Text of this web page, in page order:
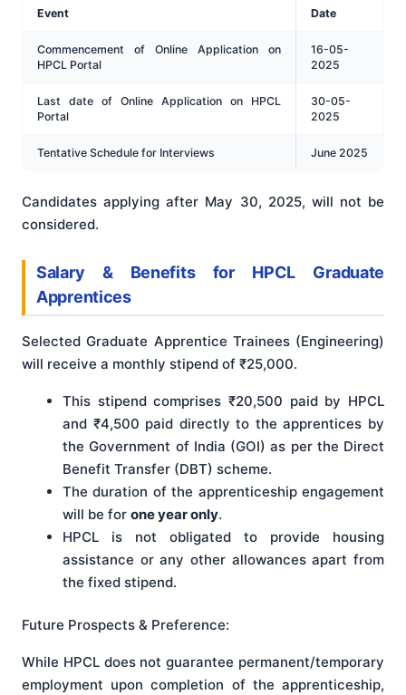
Event Date
Commencement of Online Application on
HPCL Portal
16-05-
2025
Last date of Online Application on HPCL
Portal
30-05-
2025
Tentative Schedule for Interviews June 2025
Candidates applying after May 30, 2025, will not be
considered.
Salary & Benefits for HPCL Graduate
Apprentices
Selected Graduate Apprentice Trainees (Engineering)
will receive a monthly stipend of ₹25,000.
This stipend comprises ₹20,500 paid by HPCL
and ₹4,500 paid directly to the apprentices by
the Government of India (GOI) as per the Direct
Benefit Transfer (DBT) scheme.
The duration of the apprenticeship engagement
will be for one year only.
HPCL is not obligated to provide housing
assistance or any other allowances apart from
the fixed stipend.
Future Prospects & Preference:
While HPCL does not guarantee permanent/temporary
employment upon completion of the apprenticeship,